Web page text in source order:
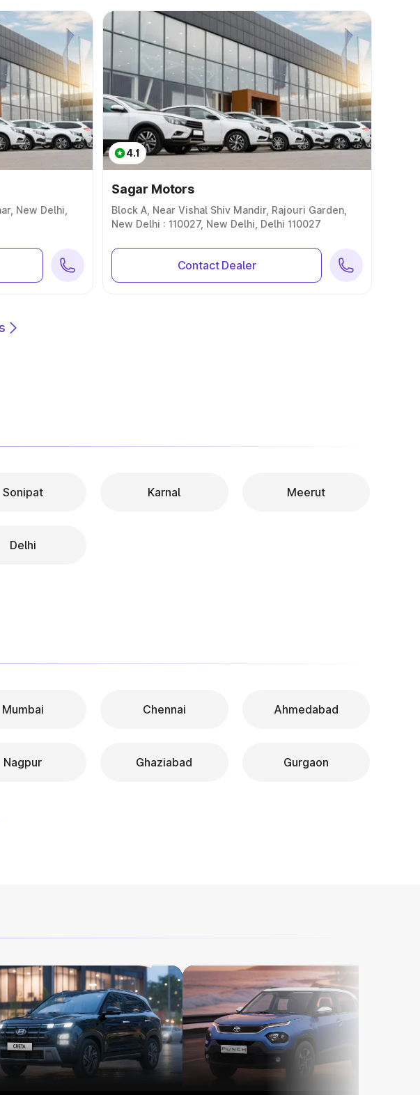
New Delhi,
4.1
Sagar Motors
Block A, Near Vishal Shiv Mandir, Rajouri Garden,
New Delhi : 110027, New Delhi, Delhi 110027
Contact Dealer
Sonipat Karnal Meerut
Delhi
Mumbai Chennai Ahmedabad
Nagpur Ghaziabad Gurgaon